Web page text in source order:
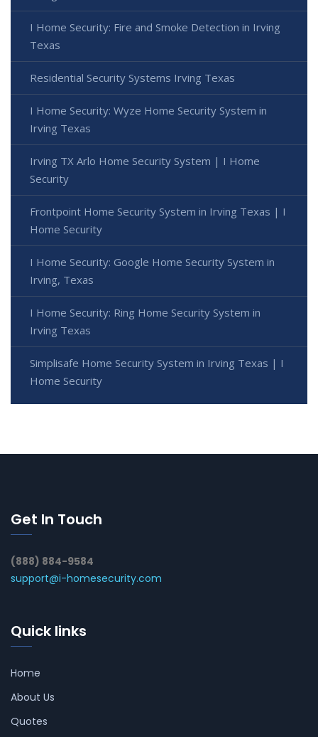
I Home Security: Fire and Smoke Detection in Irving
Texas
Residential Security Systems Irving Texas
I Home Security: Wyze Home Security System in
Irving Texas
Irving TX Arlo Home Security System | I Home
Security
Frontpoint Home Security System in Irving Texas | I
Home Security
I Home Security: Google Home Security System in
Irving, Texas
I Home Security: Ring Home Security System in
Irving Texas
Simplisafe Home Security System in Irving Texas | I
Home Security
Get In Touch
(888) 884-9584
support@i-homesecurity.com
Quick links
Home
About Us
Quotes